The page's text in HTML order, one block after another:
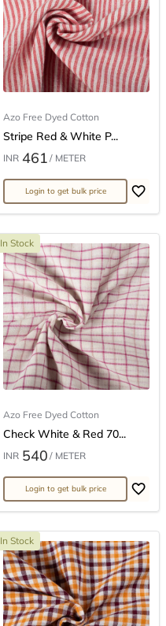
Azo Free Dyed Cotton
Stripe Red & White P...
INR 461 / METER
Login to get bulk price
In Stock
Azo Free Dyed Cotton
Check White & Red 70...
INR 540 / METER
Login to get bulk price
In Stock